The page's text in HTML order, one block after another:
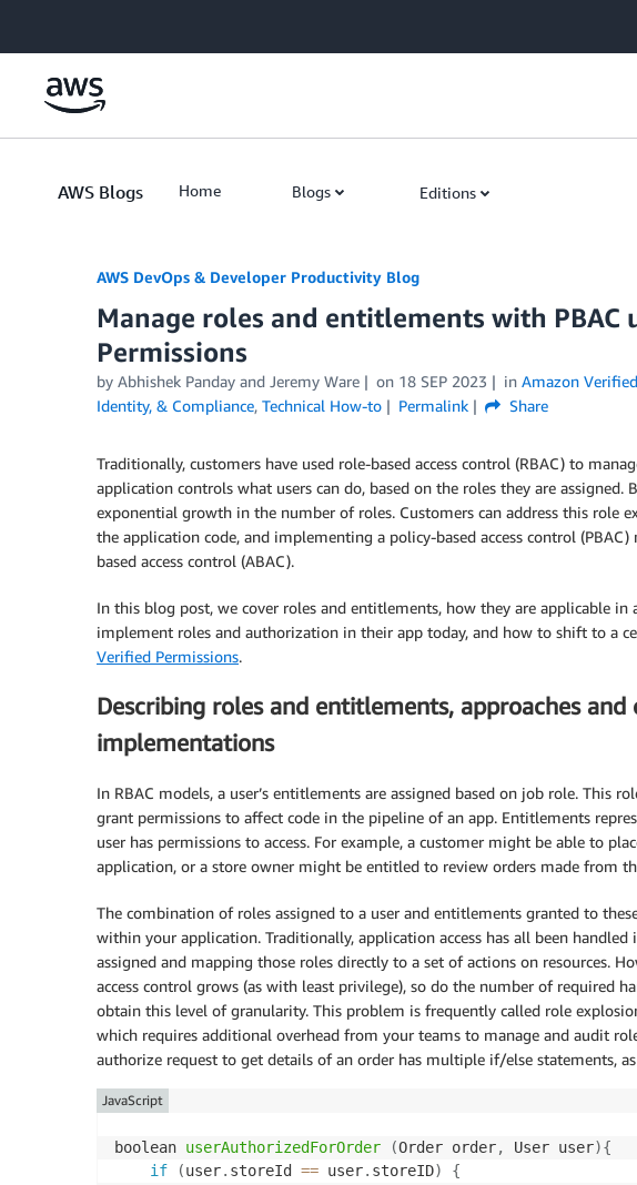
AWS Blogs Home Blogs Editions
AWS DevOps & Developer Productivity Blog
Manage roles and entitlements with PBAC
Permissions
by Abhishek Panday and Jeremy Ware on 18 SEP 2023 in Amazon
Identity, & Compliance, Technical How-to Permalink Share
Traditionally, customers have used role-based access control (RBAC) to
application controls what users can do, based on the roles they are
exponential growth in the number of roles. Customers can address this role
the application code, and implementing a policy-based access control
based access control (ABAC).
In this blog post, we cover roles and entitlements, how they are applicable
implement roles and authorization in their app today, and how to shift to a
Verified Permissions.
Describing roles and entitlements, approaches
implementations
In RBAC models, a user’s entitlements are assigned based on job role. This
grant permissions to affect code in the pipeline of an app. Entitlements
user has permissions to access. For example, a customer might be able to
application, or a store owner might be entitled to review orders made from
The combination of roles assigned to a user and entitlements granted to
within your application. Traditionally, application access has all been handled
assigned and mapping those roles directly to a set of actions on resources.
access control grows (as with least privilege), so do the number of required
obtain this level of granularity. This problem is frequently called role
which requires additional overhead from your teams to manage and audit
authorize request to get details of an order has multiple if/else statements,
boolean userAuthorizedForOrder (Order order, User user){
if
(user. storeId == user. storeID)
{
JavaScript